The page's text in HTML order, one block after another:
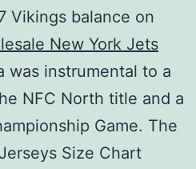
Vikings balance on
New York Jets
was instrumental to a
NFC North title and a
Game. The
Size Chart